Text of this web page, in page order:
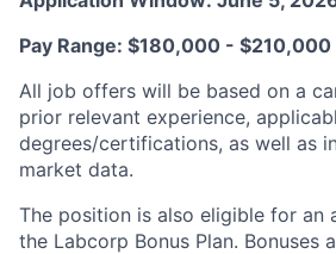
Pay Range: $180,000 - $210,000
All job offers will be based on a
prior relevant experience,
degrees/certifications, as well as
market data.
The position is also eligible for an
the Labcorp Bonus Plan. Bonuses